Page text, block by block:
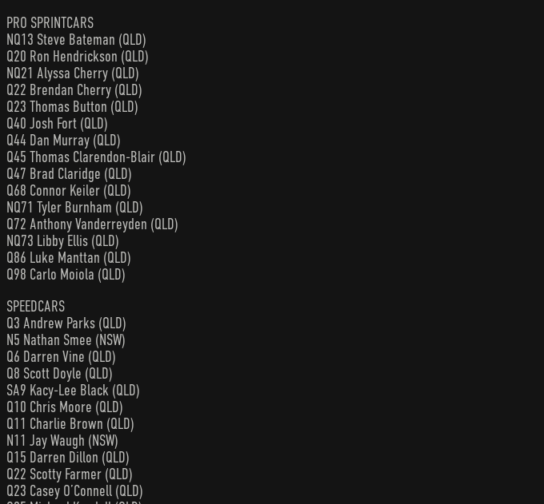
PRO SPRINTCARS
NQ13 Steve Bateman (QLD)
Q20 Ron Hendrickson (QLD)
NQ21 Alyssa Cherry (QLD)
Q22 Brendan Cherry (QLD)
Q23 Thomas Button (QLD)
Q40 Josh Fort (QLD)
Q44 Dan Murray (QLD)
Q45 Thomas Clarendon-Blair (QLD)
Q47 Brad Claridge (QLD)
Q68 Connor Keiler (QLD)
NQ71 Tyler Burnham (QLD)
Q72 Anthony Vanderreyden (QLD)
NQ73 Libby Ellis (QLD)
Q86 Luke Manttan (QLD)
Q98 Carlo Moiola (QLD)
SPEEDCARS
Q3 Andrew Parks (QLD)
N5 Nathan Smee (NSW)
Q6 Darren Vine (QLD)
Q8 Scott Doyle (QLD)
SA9 Kacy-Lee Black (QLD)
Q10 Chris Moore (QLD)
Q11 Charlie Brown (QLD)
N11 Jay Waugh (NSW)
Q15 Darren Dillon (QLD)
Q22 Scotty Farmer (QLD)
Q23 Casey O’Connell (QLD)